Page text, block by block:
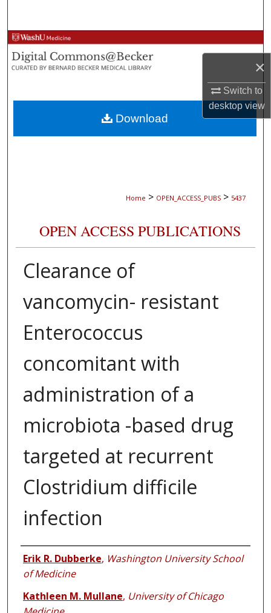
×
Switch to
desktopview
Browse Collections
My Account
About
Digital Commons Network™
Home > OPEN_ACCESS_PUBS > 5437
OPEN ACCESS PUBLICATIONS
Clearance of
vancomycin- resistant
Enterococcus
concomitant with
administration of a
microbiota -based drug
targeted at recurrent
Clostridium difficile
infection
Authors
Erik R. Dubberke, Washington University School
of Medicine
Kathleen M. Mullane, University of Chicago
Download